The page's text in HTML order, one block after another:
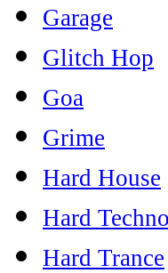
Garage
Glitch Hop
Goa
Grime
Hard House
Hard Techno
Hard Trance